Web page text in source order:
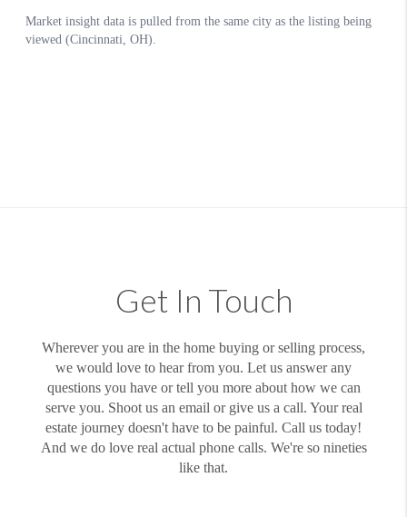
Get In Touch
Wherever you are in the home buying or selling process,
we would love to hear from you. Let us answer any
questions you have or tell you more about how we can
serve you. Shoot us an email or give us a call. Your real
estate journey doesn't have to be painful. Call us today!
And we do love real actual phone calls. We're so nineties
like that.